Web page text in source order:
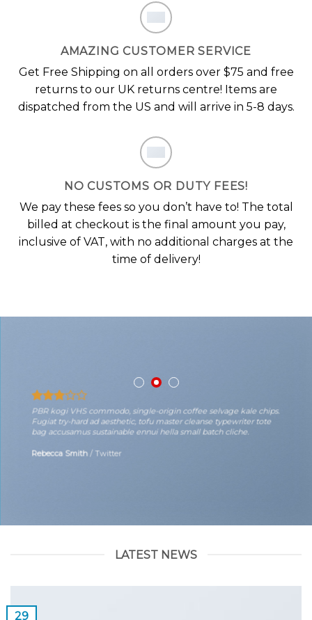
AMAZING CUSTOMER SERVICE
Get Free Shipping on all orders over $75 and free
returns to our UK returns centre! Items are
dispatched from the US and will arrive in 5-8 days.
NO CUSTOMS OR DUTY FEES!
We pay these fees so you don’t have to! The total
billed at checkout is the final amount you pay,
inclusive of VAT, with no additional charges at the
time of delivery!
PBR kogi VHS commodo, single-origin coffee selvage kale chips.
Fugiat try-hard ad aesthetic, tofu master cleanse typewriter tote
bag accusamus sustainable ennui hella small batch cliche.
Rebecca Smith / Twitter
LATEST NEWS
29